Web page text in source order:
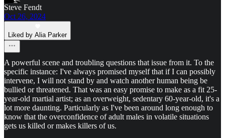
Steve Fendt
Oct 26, 2024
Liked by Alia Parker
A powerful scene and troubling questions that issue from it. To the
specific instance: I've always promised myself that if I can possibly
intervene, I will not stand by and watch another human being be
bullied or threatened. That was an easy promise to make as a fit 25-
year-old martial artist; as an overweight, sedentary 60-year-old, it's a
lot more daunting. Particularly as I've been around long enough to
know that the overconfidence of adult males in volatile situations
gets us killed or makes killers of us.